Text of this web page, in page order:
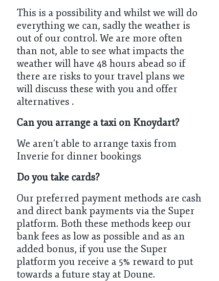
This is a possibility and whilst we will do
everything we can, sadly the weather is
out of our control. We are more often
than not, able to see what impacts the
weather will have 48 hours abead so if
there are risks to your travel plans we
will discuss these with you and offer
alternatives .
Can you arrange a taxi on Knoydart?
We aren’t able to arrange taxis from
Inverie for dinner bookings
Do you take cards?
Our preferred payment methods are cash
and direct bank payments via the Super
platform. Both these methods keep our
bank fees as low as possible and as an
added bonus, if you use the Super
platform you receive a 5% reward to put
towards a future stay at Doune.